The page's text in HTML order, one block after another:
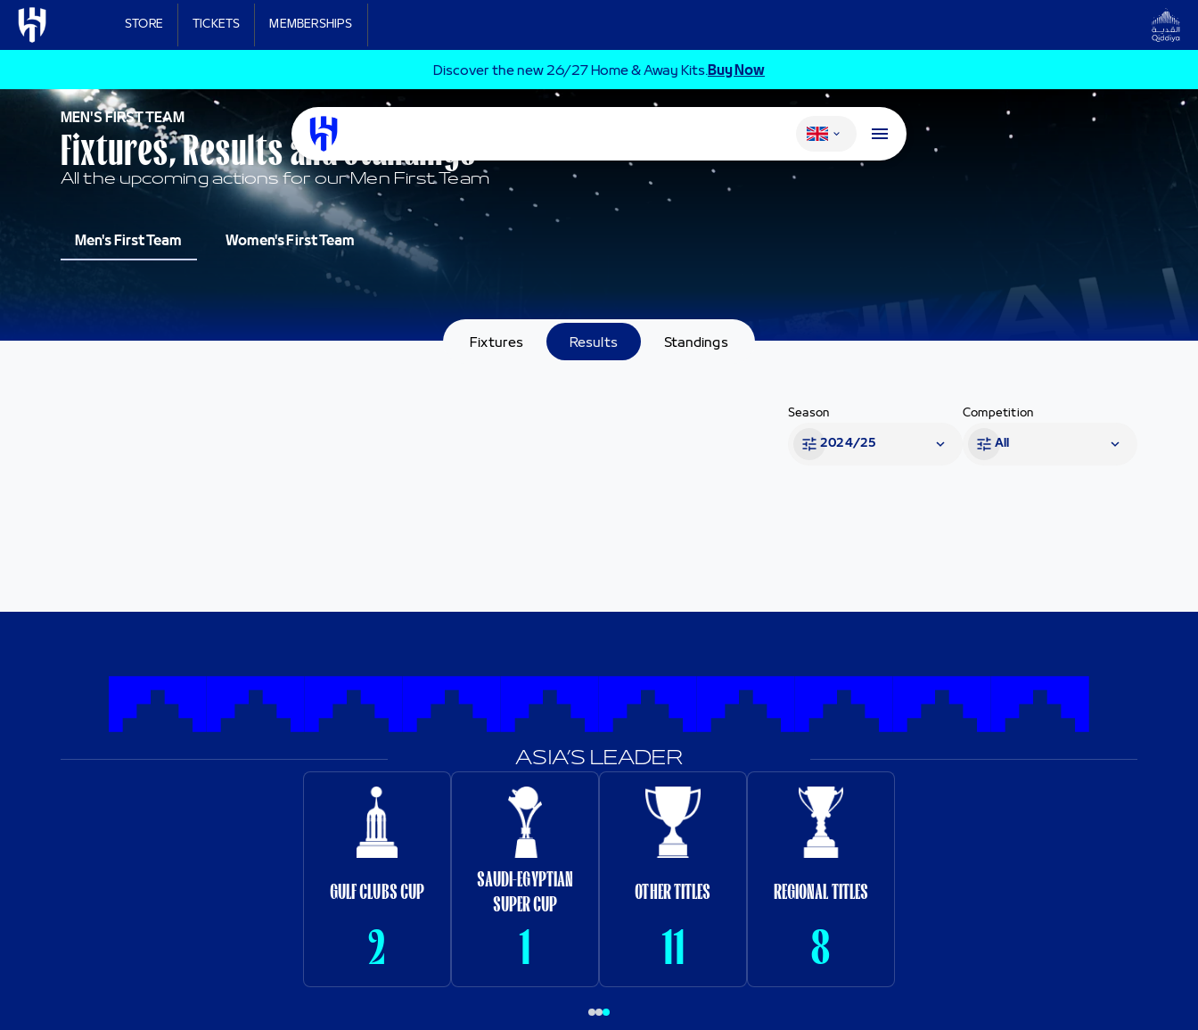
Skip to main content
STORE TICKETS MEMBERSHIPS
Discover the new 26/27 Home & Away Kits.Buy Now
Change language
MEN'S FIRST TEAM
Fixtures, Results and Standings
All the upcoming actions for our Men First Team
Men's First Team Women's First Team
Fixtures Results Standings
Season
2024/25
Competition
All
ASIA’S LEADER
GULF CLUBS CUP
2
SAUDI-EGYPTIAN
SUPER CUP
1
OTHER TITLES
11
REGIONAL TITLES
8